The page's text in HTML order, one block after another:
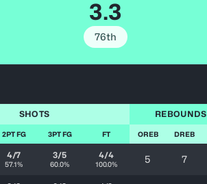
3.3
76th
SHOTS REBOUNDS
2PT FG 3PT FG FT OREB DREB
4/7
57.1%
3/5
60.0%
4/4
100.0% 5 7